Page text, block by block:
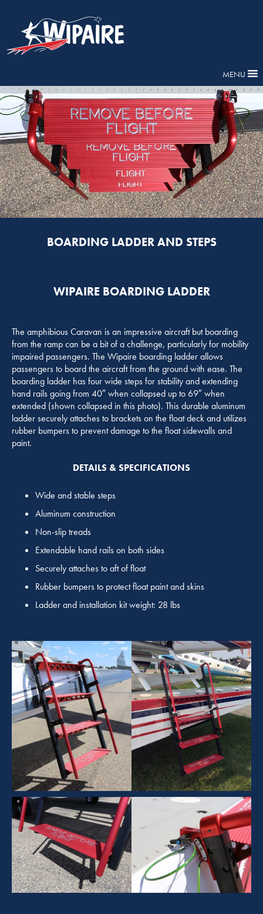
MENU
BOARDING LADDER AND STEPS
WIPAIRE BOARDING LADDER
The amphibious Caravan is an impressive aircraft but boarding
from the ramp can be a bit of a challenge, particularly for mobility
impaired passengers. The Wipaire boarding ladder allows
passengers to board the aircraft from the ground with ease. The
boarding ladder has four wide steps for stability and extending
hand rails going from 40″ when collapsed up to 69″ when
extended (shown collapsed in this photo). This durable aluminum
ladder securely attaches to brackets on the float deck and utilizes
rubber bumpers to prevent damage to the float sidewalls and
paint.
DETAILS & SPECIFICATIONS
Wide and stable steps
Aluminum construction
Non-slip treads
Extendable hand rails on both sides
Securely attaches to aft of float
Rubber bumpers to protect float paint and skins
Ladder and installation kit weight: 28 lbs